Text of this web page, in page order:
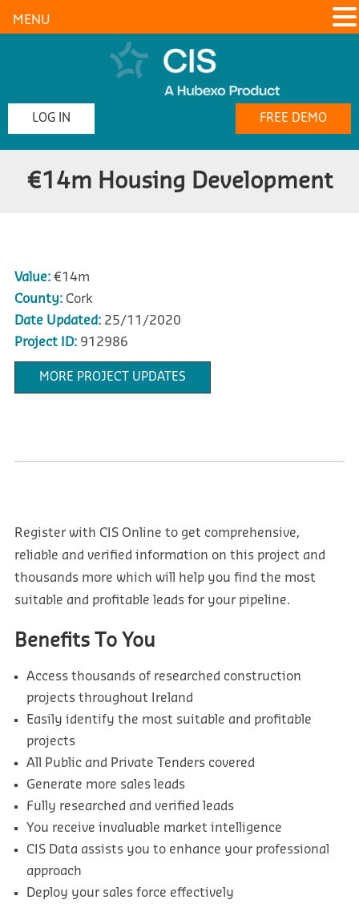
LOG IN FREE DEMO
€14m Housing Development
Value:€14m
County:Cork
Date Updated:25/11/2020
Project ID:912986
MORE PROJECT UPDATES
Register with CIS Online to get comprehensive,
reliable and verified information on this project and
thousands more which will help you find the most
suitable and profitable leads for your pipeline.
Benefits To You
Access thousands of researched construction
projects throughout Ireland
Easily identify the most suitable and profitable
projects
All Public and Private Tenders covered
Generate more sales leads
Fully researched and verified leads
You receive invaluable market intelligence
CIS Data assists you to enhance your professional
approach
Deploy your sales force effectively
MENU